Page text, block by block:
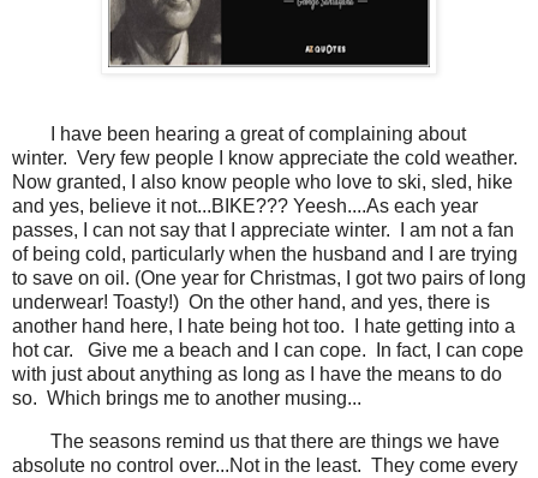
I have been hearing a great of complaining about
winter. Very few people I know appreciate the cold weather.
Now granted, I also know people who love to ski, sled, hike
and yes, believe it not...BIKE??? Yeesh....As each year
passes, I can not say that I appreciate winter. I am not a fan
of being cold, particularly when the husband and I are trying
to save on oil. (One year for Christmas, I got two pairs of long
underwear! Toasty!) On the other hand, and yes, there is
another hand here, I hate being hot too. I hate getting into a
hot car. Give me a beach and I can cope. In fact, I can cope
with just about anything as long as I have the means to do
so. Which brings me to another musing...
The seasons remind us that there are things we have
absolute no control over...Not in the least. They come every